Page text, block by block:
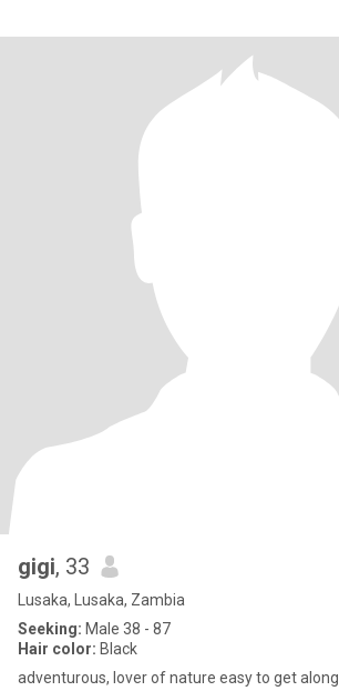
gigi, 33
Lusaka, Lusaka, Zambia
Seeking: Male 38 - 87
Hair color: Black
adventurous, lover of nature easy to get along